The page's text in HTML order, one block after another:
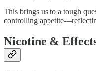
This brings us to a tough
controlling
Nicotine &